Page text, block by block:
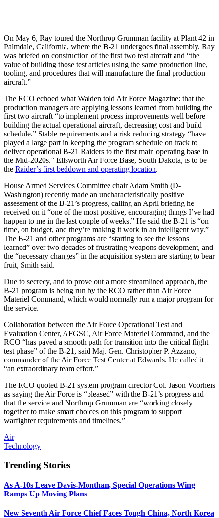
On May 6, Ray toured the Northrop Grumman facility at Plant 42 in
Palmdale, California, where the B-21 undergoes final assembly. Ray
was briefed on construction of the first two test aircraft and “the
value of building those test articles using the same production line,
tooling, and procedures that will manufacture the final production
aircraft.”
The RCO echoed what Walden told Air Force Magazine: that the
production managers are applying lessons learned from building the
first two aircraft “to implement process improvements well before
building the actual operational aircraft, decreasing cost and build
schedule.” Stable requirements and a risk-reducing strategy “have
played a large part in keeping the program schedule on track to
deliver operational B-21 Raiders to the first main operating base in
the Mid-2020s.” Ellsworth Air Force Base, South Dakota, is to be
the Raider’s first beddown and operating location.
House Armed Services Committee chair Adam Smith (D-
Washington) recently made an uncharacteristically positive
assessment of the B-21’s progress, calling an April briefing he
received on it “one of the most positive, encouraging things I’ve had
happen to me in the last couple of weeks.” He said the B-21 is “on
time, on budget, and they’re making it work in an intelligent way.”
The B-21 and other programs are “starting to see the lessons
learned” over two decades of frustrating weapons development, and
the “necessary changes” in the acquisition system are starting to bear
fruit, Smith said.
Due to secrecy, and to prove out a more streamlined approach, the
B-21 program is being run by the RCO rather than Air Force
Materiel Command, which would normally run a major program for
the service.
Collaboration between the Air Force Operational Test and
Evaluation Center, AFGSC, Air Force Materiel Command, and the
RCO “has paved a smooth path for transition into the critical flight
test phase” of the B-21, said Maj. Gen. Christopher P. Azzano,
commander of the Air Force Test Center at Edwards. He called it
“an extraordinary team effort.”
The RCO quoted B-21 system program director Col. Jason Voorheis
as saying the Air Force is “pleased” with the B-21’s progress and
that the service and Northrop Grumman are “working closely
together to make smart choices on this program to support
warfighter requirements and timelines.”
Air
Technology
Trending Stories
As A-10s Leave Davis-Monthan, Special Operations Wing
Ramps Up Moving Plans
New Seventh Air Force Chief Faces Tough China, North Korea